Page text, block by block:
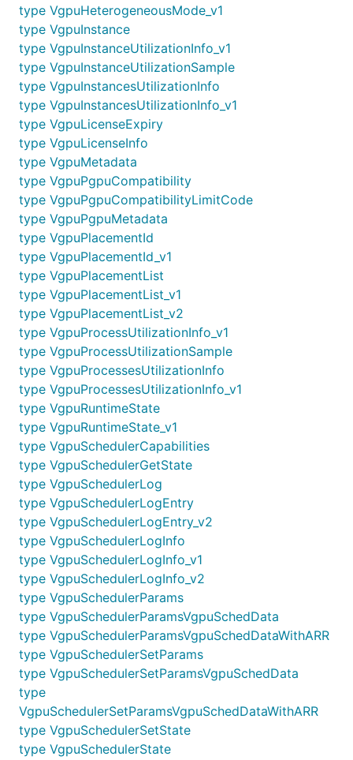
type VgpuHeterogeneousMode_v1
type VgpuInstance
type VgpuInstanceUtilizationInfo_v1
type VgpuInstanceUtilizationSample
type VgpuInstancesUtilizationInfo
type VgpuInstancesUtilizationInfo_v1
type VgpuLicenseExpiry
type VgpuLicenseInfo
type VgpuMetadata
type VgpuPgpuCompatibility
type VgpuPgpuCompatibilityLimitCode
type VgpuPgpuMetadata
type VgpuPlacementId
type VgpuPlacementId_v1
type VgpuPlacementList
type VgpuPlacementList_v1
type VgpuPlacementList_v2
type VgpuProcessUtilizationInfo_v1
type VgpuProcessUtilizationSample
type VgpuProcessesUtilizationInfo
type VgpuProcessesUtilizationInfo_v1
type VgpuRuntimeState
type VgpuRuntimeState_v1
type VgpuSchedulerCapabilities
type VgpuSchedulerGetState
type VgpuSchedulerLog
type VgpuSchedulerLogEntry
type VgpuSchedulerLogEntry_v2
type VgpuSchedulerLogInfo
type VgpuSchedulerLogInfo_v1
type VgpuSchedulerLogInfo_v2
type VgpuSchedulerParams
type VgpuSchedulerParamsVgpuSchedData
type VgpuSchedulerParamsVgpuSchedDataWithARR
type VgpuSchedulerSetParams
type VgpuSchedulerSetParamsVgpuSchedData
type
VgpuSchedulerSetParamsVgpuSchedDataWithARR
type VgpuSchedulerSetState
type VgpuSchedulerState